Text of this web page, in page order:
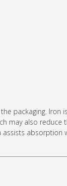
packaging. Iron
may also reduce
assists absorption